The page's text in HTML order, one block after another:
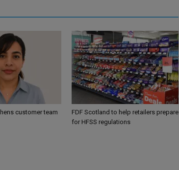
customer team
FDF Scotland to help retailers prepare
for HFSS regulations